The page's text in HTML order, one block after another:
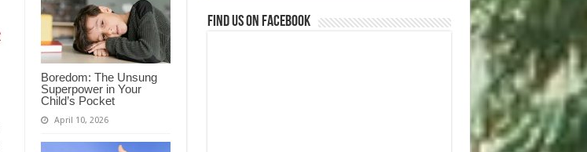
Boredom: The Unsung
Superpower in Your
Child’s Pocket
April 10, 2026
Find us on Facebook